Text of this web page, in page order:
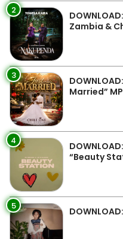
2
Zambia &
3
Married”
4
“Beauty
5